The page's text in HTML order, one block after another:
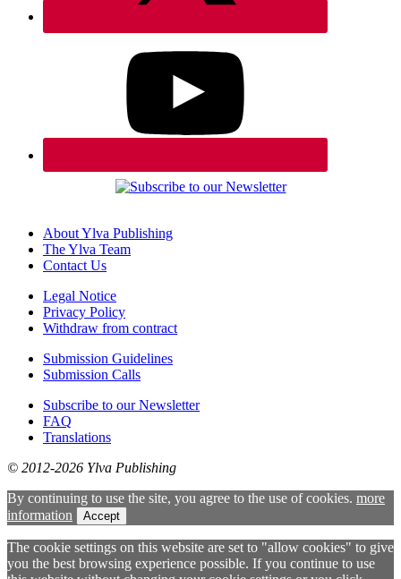
About Ylva Publishing
The Ylva Team
Contact Us
Legal Notice
Privacy Policy
Withdraw from contract
Submission Guidelines
Submission Calls
Subscribe to our Newsletter
FAQ
Translations
© 2012-2026 Ylva Publishing
By continuing to use the site, you agree to the use of cookies. more
information
Accept
The cookie settings on this website are set to "allow cookies" to give
you the best browsing experience possible. If you continue to use